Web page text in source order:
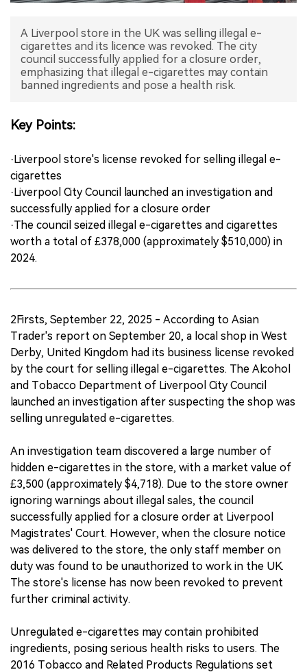
A Liverpool store in the UK was selling illegal e-
cigarettes and its licence was revoked. The city
council successfully applied for a closure order,
emphasizing that illegal e-cigarettes may contain
banned ingredients and pose a health risk.
Key Points:
·Liverpool store's license revoked for selling illegal e-
cigarettes
·Liverpool City Council launched an investigation and
successfully applied for a closure order
·The council seized illegal e-cigarettes and cigarettes
worth a total of £378,000 (approximately $510,000) in
2024.
2Firsts, September 22, 2025 - According to Asian
Trader's report on September 20, a local shop in West
Derby, United Kingdom had its business license revoked
by the court for selling illegal e-cigarettes. The Alcohol
and Tobacco Department of Liverpool City Council
launched an investigation after suspecting the shop was
selling unregulated e-cigarettes.
An investigation team discovered a large number of
hidden e-cigarettes in the store, with a market value of
£3,500 (approximately $4,718). Due to the store owner
ignoring warnings about illegal sales, the council
successfully applied for a closure order at Liverpool
Magistrates' Court. However, when the closure notice
was delivered to the store, the only staff member on
duty was found to be unauthorized to work in the UK.
The store's license has now been revoked to prevent
further criminal activity.
Unregulated e-cigarettes may contain prohibited
ingredients, posing serious health risks to users. The
2016 Tobacco and Related Products Regulations set